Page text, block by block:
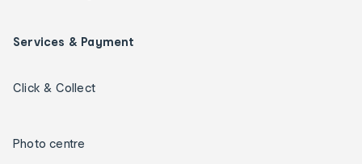
Services & Payment
Click & Collect
Photo centre